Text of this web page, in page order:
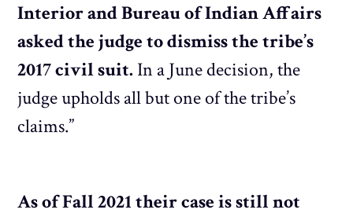
Interior and Bureau of Indian Affairs
asked the judge to dismiss the tribe’s
2017 civil suit. In a June decision, the
judge upholds all but one of the tribe’s
claims.”
As of Fall 2021 their case is still not